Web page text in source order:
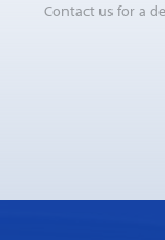
Contact us for a